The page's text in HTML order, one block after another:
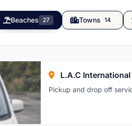
Beaches 27 Towns 14
L.A.C
Pickup and drop off